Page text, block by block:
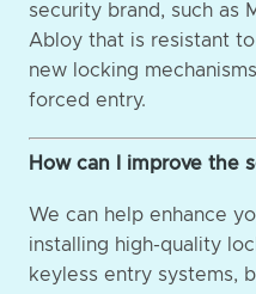
security brand, such as
Abloy that is resistant
new locking
forced entry.
How can I improve the
We can help enhance
installing high-quality
keyless entry systems,